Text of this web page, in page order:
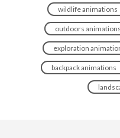
wildlife animations
outdoors animations
exploration
backpack animations